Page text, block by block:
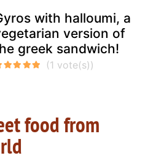
with halloumi, a
version of
greek sandwich!
food from